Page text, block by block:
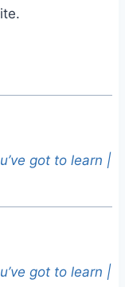
got to learn |
got to learn |